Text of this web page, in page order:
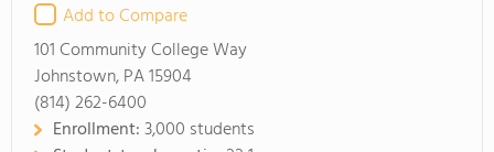
Add to Compare
101 Community College Way
Johnstown, PA 15904
(814) 262-6400
Enrollment:3,000 students